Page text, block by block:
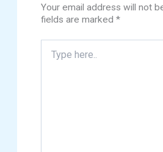
Your email address will not
fields are marked*
here..